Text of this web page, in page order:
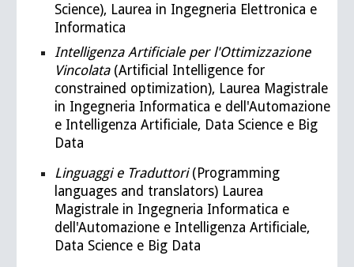
Science), Laurea in Ingegneria Elettronica e
Informatica
Intelligenza Artificiale per l'Ottimizzazione
Vincolata(Artificial Intelligence for
constrained optimization), Laurea Magistrale
in Ingegneria Informatica e dell'Automazione
e Intelligenza Artificiale, Data Science e Big
Data
Linguaggi e Traduttori(Programming
languages and translators) Laurea
Magistrale in Ingegneria Informatica e
dell'Automazione e Intelligenza Artificiale,
Data Science e Big Data